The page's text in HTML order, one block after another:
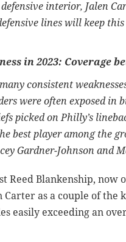
interior, Jalen
lines will keep
in 2023: Coverage
consistent
were often exposed in
picked on Philly’s
best player among the
Gardner-Johnson and
Reed Blankenship, now
Carter as a couple of
easily exceeding an